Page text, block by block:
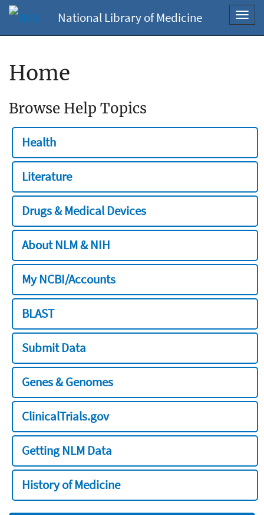
National Library of Medicine
Home
Browse Help Topics
Health
Literature
Drugs & Medical Devices
About NLM & NIH
My NCBI/Accounts
BLAST
Submit Data
Genes & Genomes
ClinicalTrials.gov
Getting NLM Data
History of Medicine